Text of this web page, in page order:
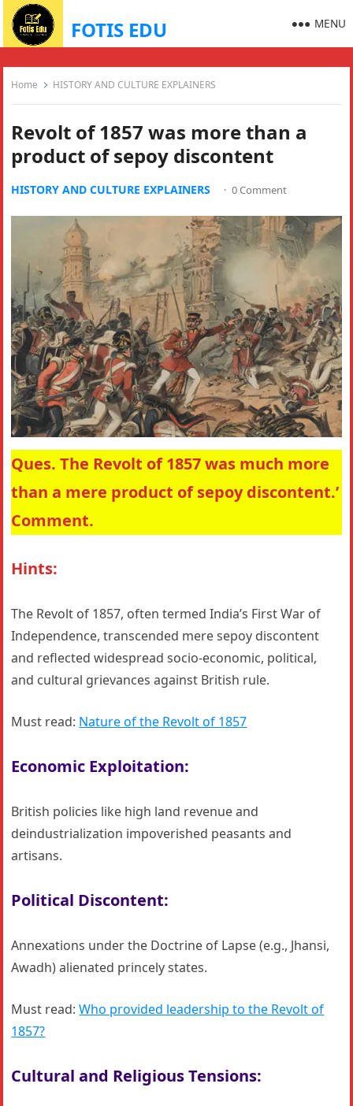
FOTIS EDU MENU
Home HISTORY AND CULTURE EXPLAINERS
Revolt of 1857 was more than a
product of sepoy discontent
HISTORY AND CULTURE EXPLAINERS · 0 Comment
Ques. The Revolt of 1857 was much more
than a mere product of sepoy discontent.’
Comment.
Hints:
The Revolt of 1857, often termed India’s First War of
Independence, transcended mere sepoy discontent
and reflected widespread socio-economic, political,
and cultural grievances against British rule.
Must read: Nature of the Revolt of 1857
Economic Exploitation:
British policies like high land revenue and
deindustrialization impoverished peasants and
artisans.
Political Discontent:
Annexations under the Doctrine of Lapse (e.g., Jhansi,
Awadh) alienated princely states.
Must read:Who provided leadership to the Revolt of
1857?
Cultural and Religious Tensions: